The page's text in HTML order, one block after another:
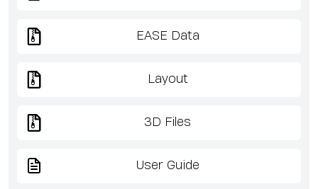
EASE Data
Layout
3D Files
User Guide